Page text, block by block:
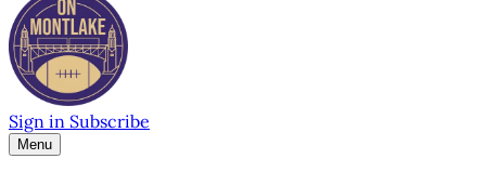
Sign in Subscribe
Menu